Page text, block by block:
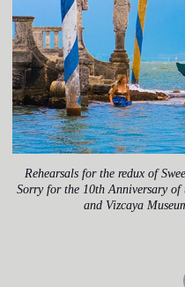
Rehearsals for the redux of
Sorry for the 10th Anniversary
and Vizcaya